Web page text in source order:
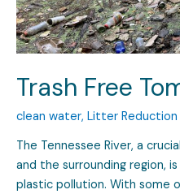
Trash Free
clean water, Litter Reduction
The Tennessee River, a
and the surrounding region,
plastic pollution. With some